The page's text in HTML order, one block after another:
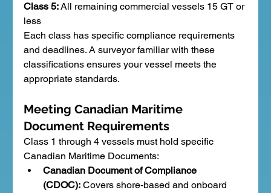
Class 5: All remaining commercial vessels 15 GT or
less
Each class has specific compliance requirements
and deadlines. A surveyor familiar with these
classifications ensures your vessel meets the
appropriate standards.
Meeting Canadian Maritime
Document Requirements
Class 1 through 4 vessels must hold specific
Canadian Maritime Documents:
Canadian Document of Compliance
(CDOC): Covers shore-based and onboard